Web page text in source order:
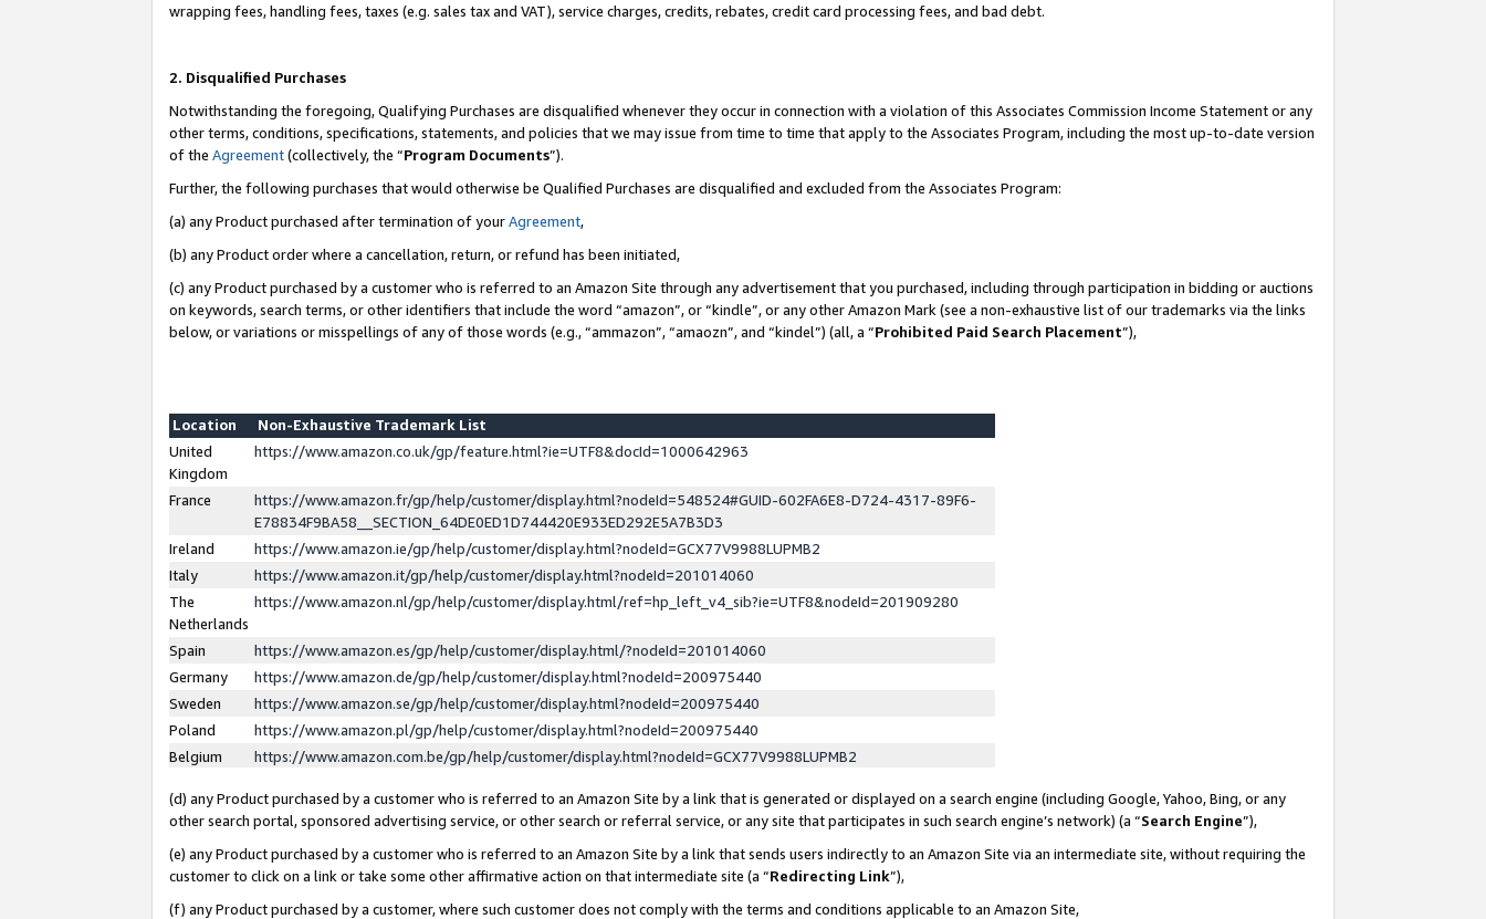
wrapping fees, handling fees, taxes (e.g. sales tax and VAT), service charges, credits, rebates, credit card processing fees, and bad debt.
2. Disqualified Purchases
Notwithstanding the foregoing, Qualifying Purchases are disqualified whenever they occur in connection with a violation of this Associates Commission Income Statement or any
other terms, conditions, specifications, statements, and policies that we may issue from time to time that apply to the Associates Program, including the most up-to-date version
of the Agreement(collectively, the “Program Documents”).
Further, the following purchases that would otherwise be Qualified Purchases are disqualified and excluded from the Associates Program:
(a) any Product purchased after termination of yourAgreement,
(b) any Product order where a cancellation, return, or refund has been initiated,
(c) any Product purchased by a customer who is referred to an Amazon Site through any advertisement that you purchased, including through participation in bidding or auctions
on keywords, search terms, or other identifiers that include the word “amazon”, or “kindle”, or any other Amazon Mark (see a non-exhaustive list of our trademarks via the links
below, or variations or misspellings of any of those words (e.g., “ammazon”, “amaozn”, and “kindel”) (all, a “Prohibited Paid Search Placement”),
Location
Non-Exhaustive Trademark List
United
Kingdom
https://www.amazon.co.uk/gp/feature.html?ie=UTF8&docId=1000642963
France
https://www.amazon.fr/gp/help/customer/display.html?nodeId=548524#GUID-602FA6E8-D724-4317-89F6-
E78834F9BA58__SECTION_64DE0ED1D744420E933ED292E5A7B3D3
Ireland
https://www.amazon.ie/gp/help/customer/display.html?nodeId=GCX77V9988LUPMB2
Italy
https://www.amazon.it/gp/help/customer/display.html?nodeId=201014060
The
Netherlands
https://www.amazon.nl/gp/help/customer/display.html/ref=hp_left_v4_sib?ie=UTF8&nodeId=201909280
Spain
https://www.amazon.es/gp/help/customer/display.html/?nodeId=201014060
Germany
https://www.amazon.de/gp/help/customer/display.html?nodeId=200975440
Sweden
https://www.amazon.se/gp/help/customer/display.html?nodeId=200975440
Poland
https://www.amazon.pl/gp/help/customer/display.html?nodeId=200975440
Belgium
https://www.amazon.com.be/gp/help/customer/display.html?nodeId=GCX77V9988LUPMB2
(d) any Product purchased by a customer who is referred to an Amazon Site by a link that is generated or displayed on a search engine (including Google, Yahoo, Bing, or any
other search portal, sponsored advertising service, or other search or referral service, or any site that participates in such search engine’s network) (a “Search Engine”),
(e) any Product purchased by a customer who is referred to an Amazon Site by a link that sends users indirectly to an Amazon Site via an intermediate site, without requiring the
customer to click on a link or take some other affirmative action on that intermediate site (a “Redirecting Link”),
(f) any Product purchased by a customer, where such customer does not comply with the terms and conditions applicable to an Amazon Site,